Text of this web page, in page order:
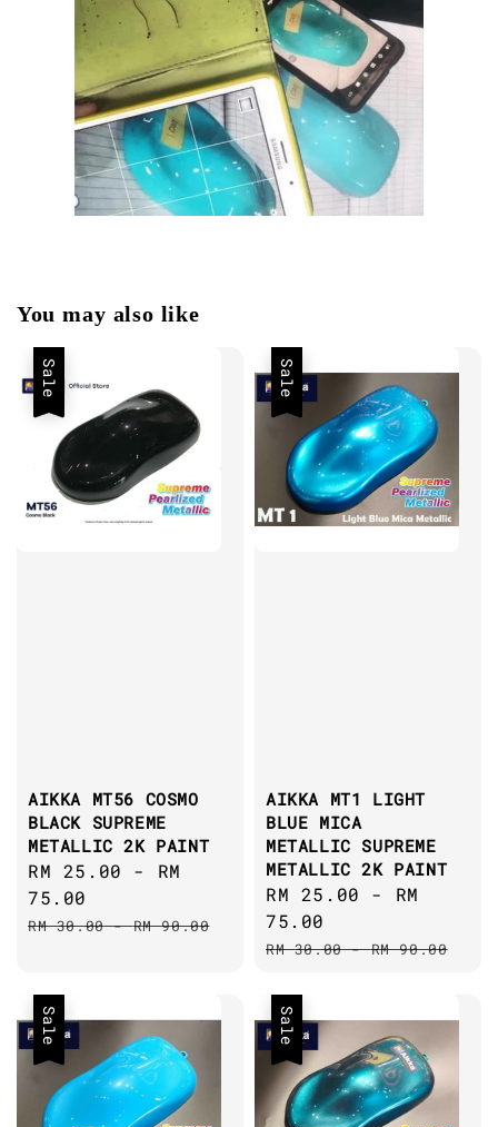
You may also like
Sale
AIKKA MT56 COSMO
BLACK SUPREME
METALLIC 2K PAINT
Sale
price
RM 25.00 - RM
75.00
Regular
RM 30.00-RM 90.00
Sale
AIKKA MT1 LIGHT
BLUE MICA
METALLIC SUPREME
METALLIC 2K PAINT
Sale
price
RM 25.00 - RM
75.00
Regular
RM 30.00-RM 90.00
Sale Sale